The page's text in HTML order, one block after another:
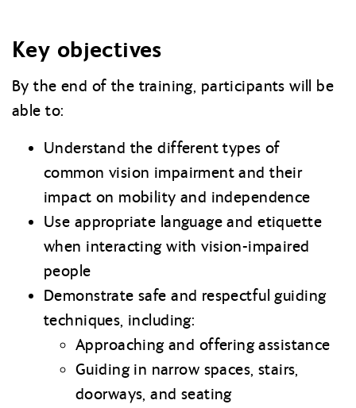
Key objectives
By the end of the training, participants will be
able to:
Understand the different types of
common vision impairment and their
impact on mobility and independence
Use appropriate language and etiquette
when interacting with vision-impaired
people
Demonstrate safe and respectful guiding
techniques, including:
Approaching and offering assistance
Guiding in narrow spaces, stairs,
doorways, and seating